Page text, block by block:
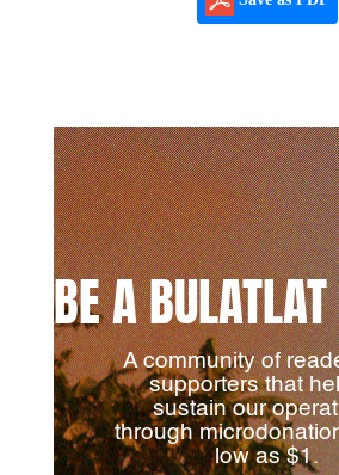
BE A
A community of
supporters that
sustain our
through
low as $1.